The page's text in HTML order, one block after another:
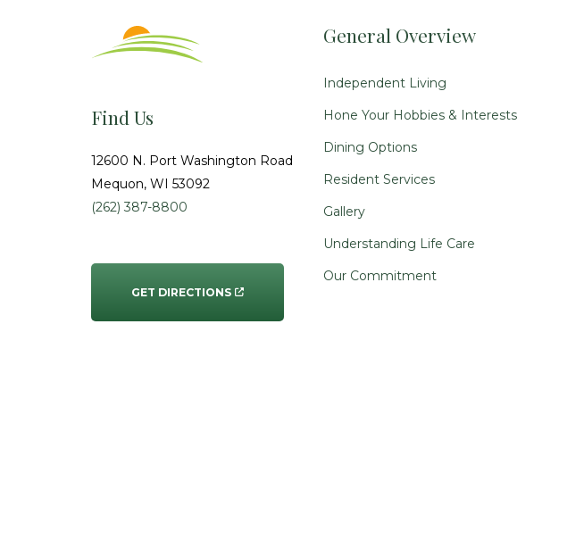
Find Us
12600 N. Port Washington Road
Mequon, WI 53092
(262) 387-8800
GET DIRECTIONS
General Overview
Independent Living
Hone Your Hobbies & Interests
Dining Options
Resident Services
Gallery
Understanding Life Care
Our Commitment